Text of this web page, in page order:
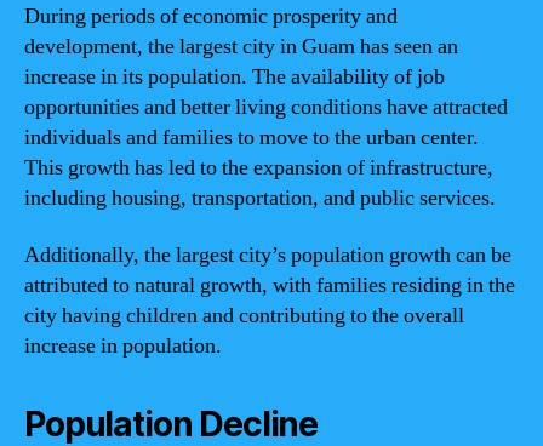
During periods of economic prosperity and
development, the largest city in Guam has seen an
increase in its population. The availability of job
opportunities and better living conditions have attracted
individuals and families to move to the urban center.
This growth has led to the expansion of infrastructure,
including housing, transportation, and public services.
Additionally, the largest city’s population growth can be
attributed to natural growth, with families residing in the
city having children and contributing to the overall
increase in population.
Population Decline